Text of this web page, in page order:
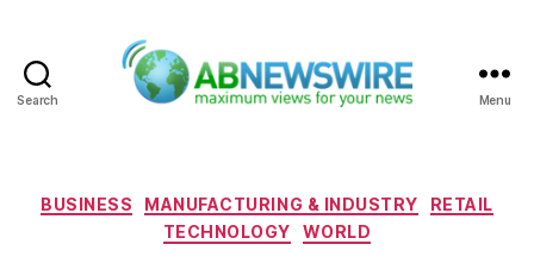
Search Menu
Categories
BUSINESS MANUFACTURING & INDUSTRY
RETAIL
TECHNOLOGY
WORLD